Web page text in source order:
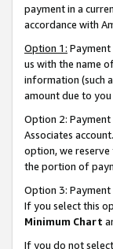
payment in a
accordance with
Option 1:
us with the name
information (such
amount due to
Option 2:
Associates
option, we
the portion of
Option 3: Payment
If you select this
Minimum Chart
If you do not